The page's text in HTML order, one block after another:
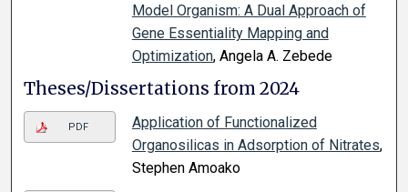
Model Organism: A Dual Approach of
Gene Essentiality Mapping and
Optimization, Angela A. Zebede
Theses/Dissertations from 2024
PDF
Application of Functionalized
Organosilicas in Adsorption of Nitrates,
Stephen Amoako